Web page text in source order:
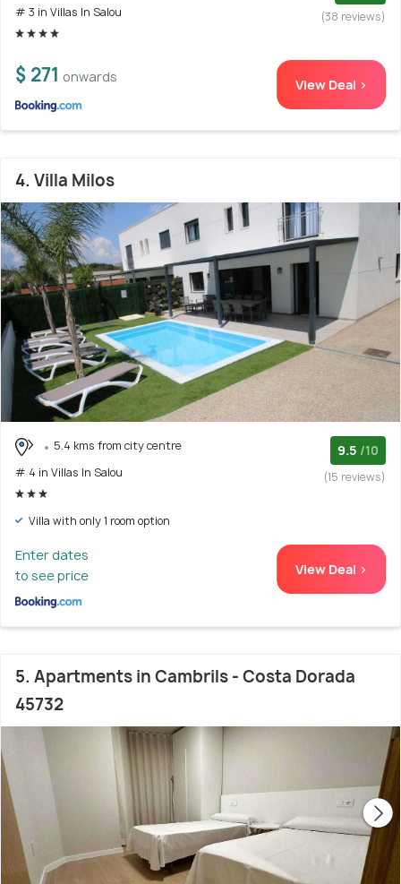
# 3 in Villas In Salou
(38 reviews)
$ 271 onwards View Deal >
4. Villa Milos
5.4 kms from city centre
# 4 in Villas In Salou
9.5 /10
(15 reviews)
Villa with only 1 room option
Enter dates
to see price
View Deal >
5. Apartments in Cambrils - Costa Dorada
45732